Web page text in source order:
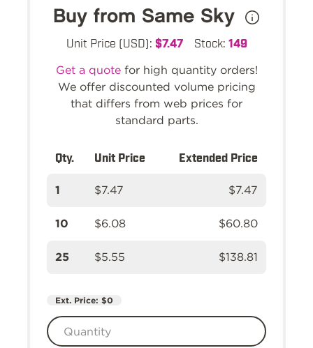
Buy from Same Sky
Unit Price (USD): $7.47 Stock: 149
Get a quotefor high quantity orders!
We offer discounted volume pricing
that differs from web prices for
standard parts.
Qty. Unit Price Extended Price
1 $7.47 $7.47
10 $6.08 $60.80
25 $5.55 $138.81
Ext. Price: $0